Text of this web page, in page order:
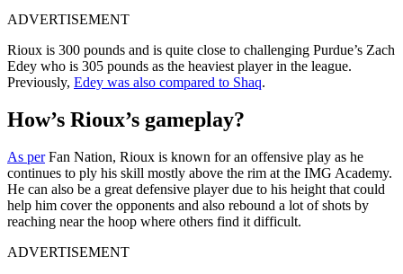
ADVERTISEMENT
Rioux is 300 pounds and is quite close to challenging Purdue’s Zach
Edey who is 305 pounds as the heaviest player in the league.
Previously, Edey was also compared to Shaq.
How’s Rioux’s gameplay?
As perFan Nation, Rioux is known for an offensive play as he
continues to ply his skill mostly above the rim at the IMG Academy.
He can also be a great defensive player due to his height that could
help him cover the opponents and also rebound a lot of shots by
reaching near the hoop where others find it difficult.
ADVERTISEMENT